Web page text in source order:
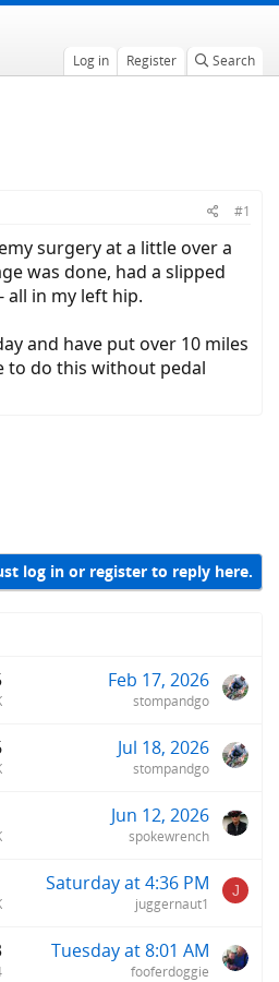
Log in Register Search
#1
surgery at a little over a
was done, had a slipped
all in my left hip.
and have put over 10 miles
to do this without pedal
log in or register to reply here.
Feb 17, 2026
stompandgo
Jul 18, 2026
stompandgo
Jun 12, 2026
spokewrench
Saturday at 4:36 PM
juggernaut1
J
Tuesday at 8:01 AM
fooferdoggie